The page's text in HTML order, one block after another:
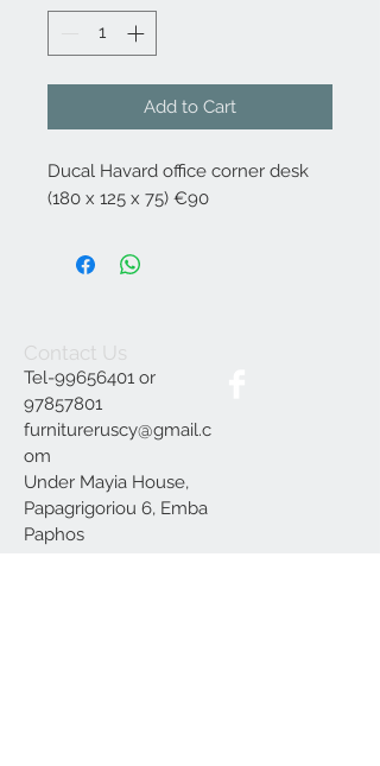
Add to Cart
Ducal Havard office corner desk
(180 x 125 x 75) €90
Contact Us
Tel-99656401 or
97857801
furnitureruscy@gmail.c
om
Under Mayia House,
Papagrigoriou 6, Emba
Paphos